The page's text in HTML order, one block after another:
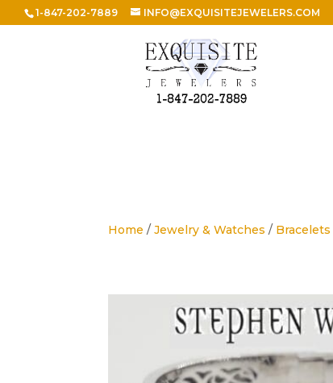
1-847-202-7889 INFO@EXQUISITEJEWELERS.COM
Home /Jewelry & Watches / Bracelets